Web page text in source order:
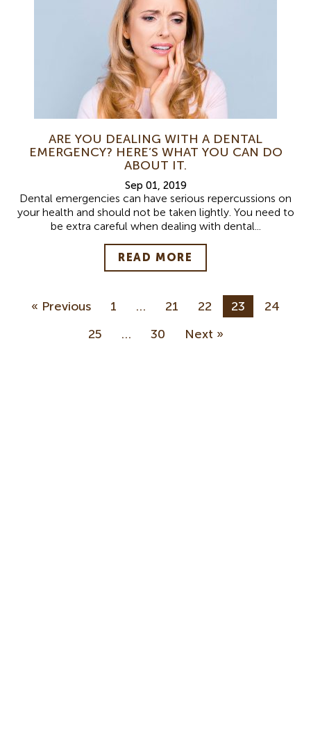
ARE YOU DEALING WITH A DENTAL
EMERGENCY? HERE’S WHAT YOU CAN DO
ABOUT IT.
Sep 01, 2019
Dental emergencies can have serious repercussions on
your health and should not be taken lightly. You need to
be extra careful when dealing with dental...
READ MORE
« Previous 1 … 21 22 23
24
25
… 30 Next »